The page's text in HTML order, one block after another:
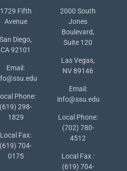
1729 Fifth
Avenue
San Diego,
CA 92101
Email:
Phone:
(619) 298-
1829
Local Fax:
(619) 704-
0175
2000 South
Jones
Boulevard,
Suite 120
Las Vegas,
NV 89146
Email:
info@ssu.edu
Local Phone:
(702) 780-
4512
Local Fax :
(619) 704-